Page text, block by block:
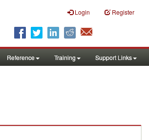
Login Register
Reference Training Support Links